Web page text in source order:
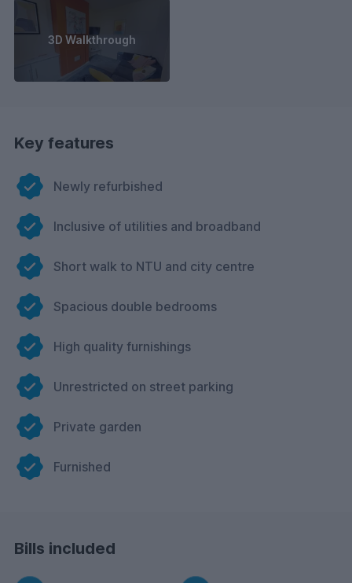
3D Walkthrough
Key features
Newly refurbished
Inclusive of utilities and broadband
Short walk to NTU and city centre
Spacious double bedrooms
High quality furnishings
Unrestricted on street parking
Private garden
Furnished
Bills included